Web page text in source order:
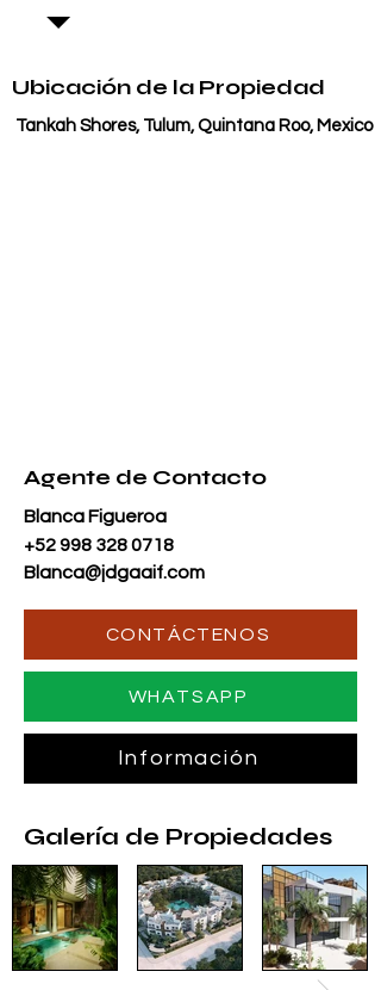
Ubicación de la Propiedad
Tankah Shores, Tulum, Quintana Roo, Mexico
Agente de Contacto
Blanca Figueroa
+52 998 328 0718
Blanca@jdgaaif.com
CONTÁCTENOS
WHATSAPP
Información
Galería de Propiedades